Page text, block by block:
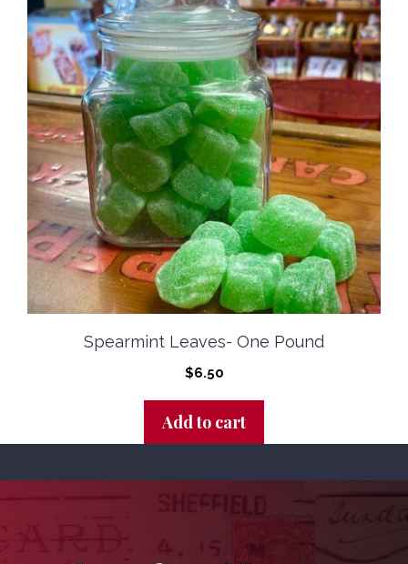
Spearmint Leaves- One Pound
$6.50
Add to cart